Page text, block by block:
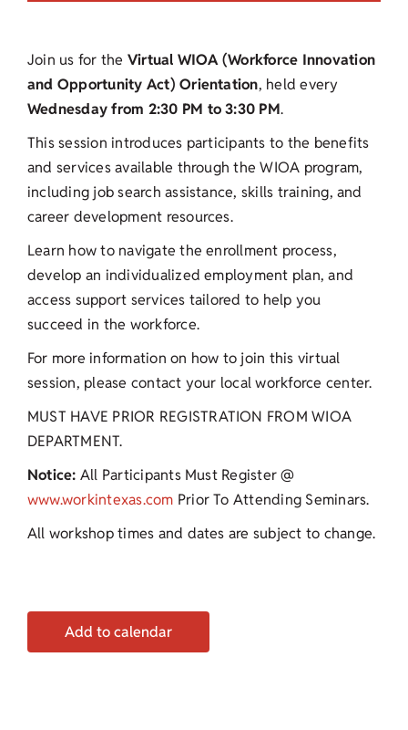
Join us for the Virtual WIOA (Workforce Innovation
and Opportunity Act) Orientation, held every
Wednesday from 2:30 PM to 3:30 PM.
This session introduces participants to the benefits
and services available through the WIOA program,
including job search assistance, skills training, and
career development resources.
Learn how to navigate the enrollment process,
develop an individualized employment plan, and
access support services tailored to help you
succeed in the workforce.
For more information on how to join this virtual
session, please contact your local workforce center.
MUST HAVE PRIOR REGISTRATION FROM WIOA
DEPARTMENT.
Notice: All Participants Must Register @
www.workintexas.com Prior To Attending Seminars.
All workshop times and dates are subject to change.
Add to calendar